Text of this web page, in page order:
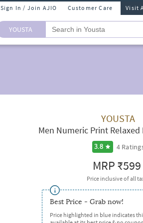
Sign In / Join AJIO Customer Care Visit
YOUSTA
YOUSTA
Men Numeric Print
3.8 4
MRP₹599
Price inclusive of all
Best Price - Grab now!
Price highlighted in blue indicates